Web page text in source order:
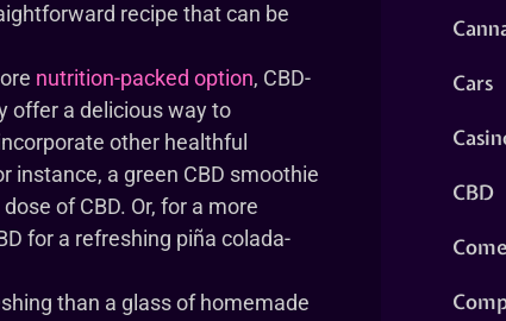
recipe that can be
nutrition-packed option, CBD-
offer a delicious way to
other healthful
instance, a green CBD smoothie
of CBD. Or, for a more
for a refreshing piña colada-
than a glass of homemade
Cars
CBD